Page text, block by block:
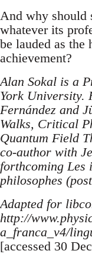
And why should
whatever its
be lauded as
achievement?
Alan Sokal is a
York University.
Fernández and
Walks, Critical
Quantum Field
co-author with
forthcoming Les
philosophes
Adapted for
http://
a_franca_v4/
[accessed 30